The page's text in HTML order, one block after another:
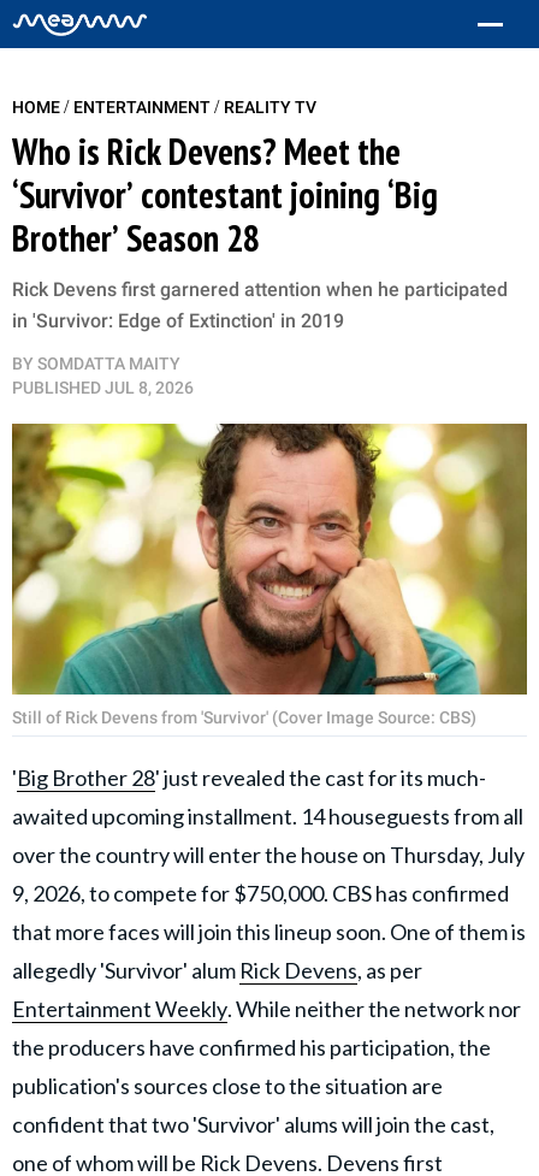
HOME/ ENTERTAINMENT/ REALITY TV
Who is Rick Devens? Meet the
‘Survivor’ contestant joining ‘Big
Brother’ Season 28
Rick Devens first garnered attention when he participated
in 'Survivor: Edge of Extinction' in 2019
BY SOMDATTA MAITY
PUBLISHEDJUL 8, 2026
Still of Rick Devens from 'Survivor' (Cover Image Source: CBS)
'Big Brother 28' just revealed the cast for its much-
awaited upcoming installment. 14 houseguests from all
over the country will enter the house on Thursday, July
9, 2026, to compete for $750,000. CBS has confirmed
that more faces will join this lineup soon. One of them is
allegedly 'Survivor' alum Rick Devens, as per
Entertainment Weekly. While neither the network nor
the producers have confirmed his participation, the
publication's sources close to the situation are
confident that two 'Survivor' alums will join the cast,
one of whom will be Rick Devens. Devens first